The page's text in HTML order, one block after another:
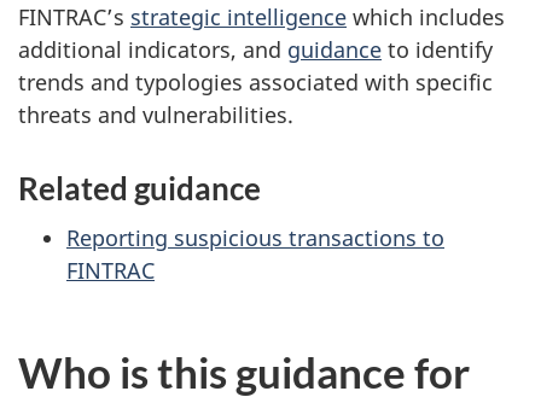
FINTRAC’s strategic intelligence which includes
additional indicators, and guidance to identify
trends and typologies associated with specific
threats and vulnerabilities.
Related guidance
Reporting suspicious transactions to
FINTRAC
Who is this guidance for